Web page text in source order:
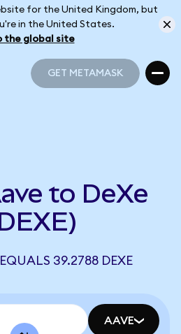
for the United Kingdom, but
in the United States.
the global site
GET METAMASK
to DeXe
39.2788 DEXE
AAVE